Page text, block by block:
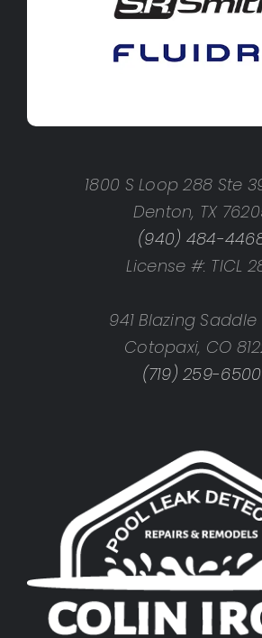
1800 S Loop 288 Ste
Denton, TX
(940) 484-
License #: TICL
941 Blazing Saddle
Cotopaxi, CO
(719) 259-6500